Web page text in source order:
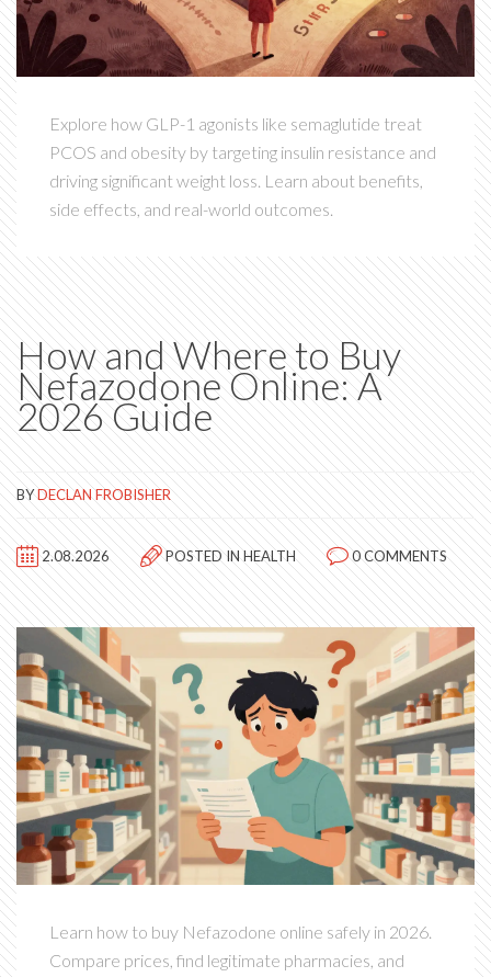
Explore how GLP-1 agonists like semaglutide treat
PCOS and obesity by targeting insulin resistance and
driving significant weight loss. Learn about benefits,
side effects, and real-world outcomes.
How and Where to Buy
Nefazodone Online: A
2026 Guide
BYDECLAN FROBISHER
2.08.2026 POSTED INHEALTH 0 COMMENTS
Learn how to buy Nefazodone online safely in 2026.
Compare prices, find legitimate pharmacies, and